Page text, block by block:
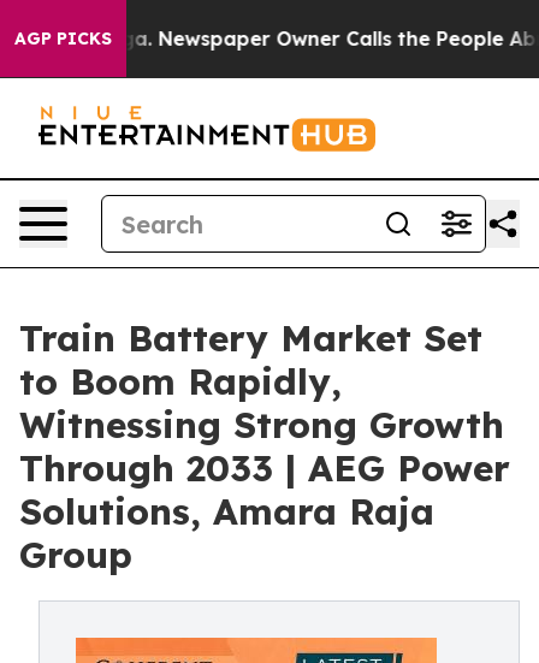
AGP PICKS
Newspaper Owner Calls the People Abruptly Laid
Train Battery Market Set
to Boom Rapidly,
Witnessing Strong Growth
Through 2033 | AEG Power
Solutions, Amara Raja
Group